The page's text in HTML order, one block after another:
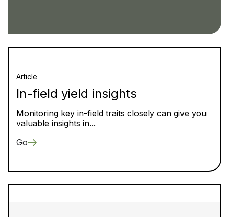
Article
In-field yield insights
Monitoring key in-field traits closely can give you
valuable insights in...
Go